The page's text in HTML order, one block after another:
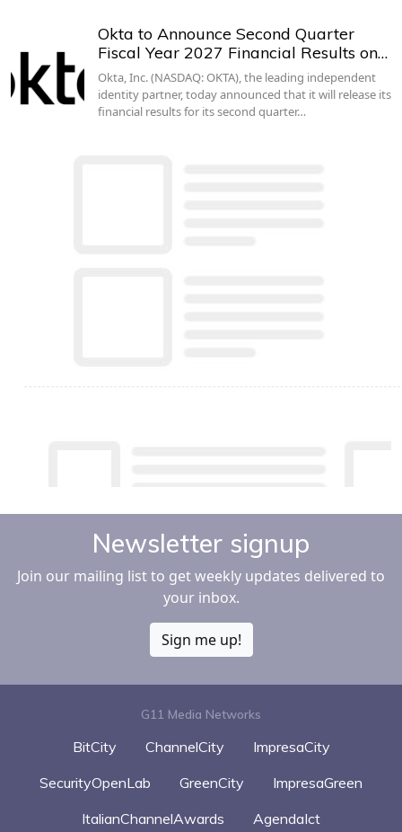
Okta to Announce Second Quarter
Fiscal Year 2027 Financial Results on…
Okta, Inc. (NASDAQ: OKTA), the leading independent
identity partner, today announced that it will release its
financial results for its second quarter…
Newsletter signup
Join our mailing list to get weekly updates delivered to
your inbox.
Sign me up!
G11 Media Networks
BitCity ChannelCity
ImpresaCity
SecurityOpenLab
GreenCity
ImpresaGreen
ItalianChannelAwards
AgendaIct